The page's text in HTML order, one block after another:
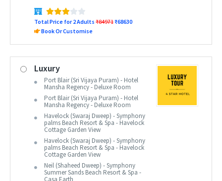
Total Price for 2 Adults ₹84971₹68630
Book Or Customise
Luxury
Port Blair (Sri Vijaya Puram) - Hotel
Mansha Regency - Deluxe Room
Port Blair (Sri Vijaya Puram) - Hotel
Mansha Regency - Deluxe Room
Havelock (Swaraj Dweep) - Symphony
palms Beach Resort & Spa - Havelock
Cottage Garden View
Havelock (Swaraj Dweep) - Symphony
palms Beach Resort & Spa - Havelock
Cottage Garden View
Neil (Shaheed Dweep) - Symphony
Summer Sands Beach Resort & Spa -
Casa Earth